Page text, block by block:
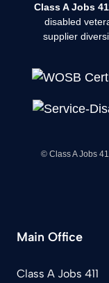
Class A Jobs
disabled
supplier
© Class A Jobs
Main Office
Class A Jobs 411